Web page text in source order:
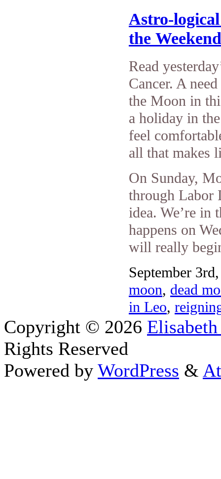
Astro-
the Weekend
Read
Cancer. A
the Moon in
a holiday in
feel
all that makes
On Sunday,
through Labor
idea. We’re
happens on
will really
September
moon, dead
in Leo,
Copyright © 2026
Rights Reserved
Powered by WordPress &